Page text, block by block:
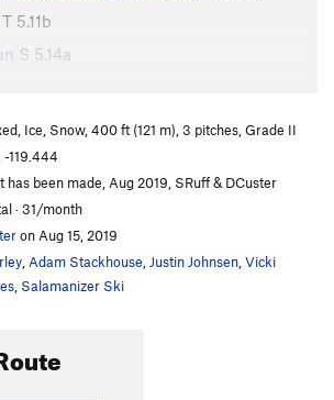
T 5.11b
S 5.14a
Titans
5.13b
5.13b
Vacation S5.13b
The T5.11d
5.12d
Narrator T5.7 WI2 M3+ Steep Snow
Ice, Snow, 400 ft (121 m), 3 pitches, Grade II
119.444
has been made, Aug 2019, SRuff & DCuster
· 31/month
on Aug 15, 2019
Adam Stackhouse Justin Johnsen Vicki
Salamanizer Ski